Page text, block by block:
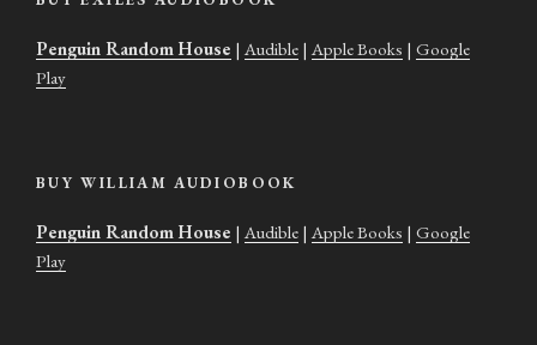
Penguin Random House | Audible | Apple Books | Google
Play
BUY WILLIAM AUDIOBOOK
Penguin Random House | Audible | Apple Books | Google
Play